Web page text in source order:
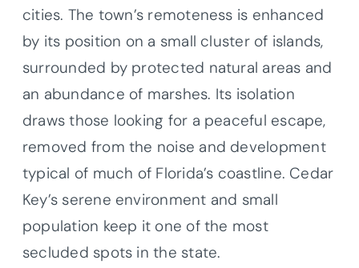
cities. The town’s remoteness is enhanced
by its position on a small cluster of islands,
surrounded by protected natural areas and
an abundance of marshes. Its isolation
draws those looking for a peaceful escape,
removed from the noise and development
typical of much of Florida’s coastline. Cedar
Key’s serene environment and small
population keep it one of the most
secluded spots in the state.